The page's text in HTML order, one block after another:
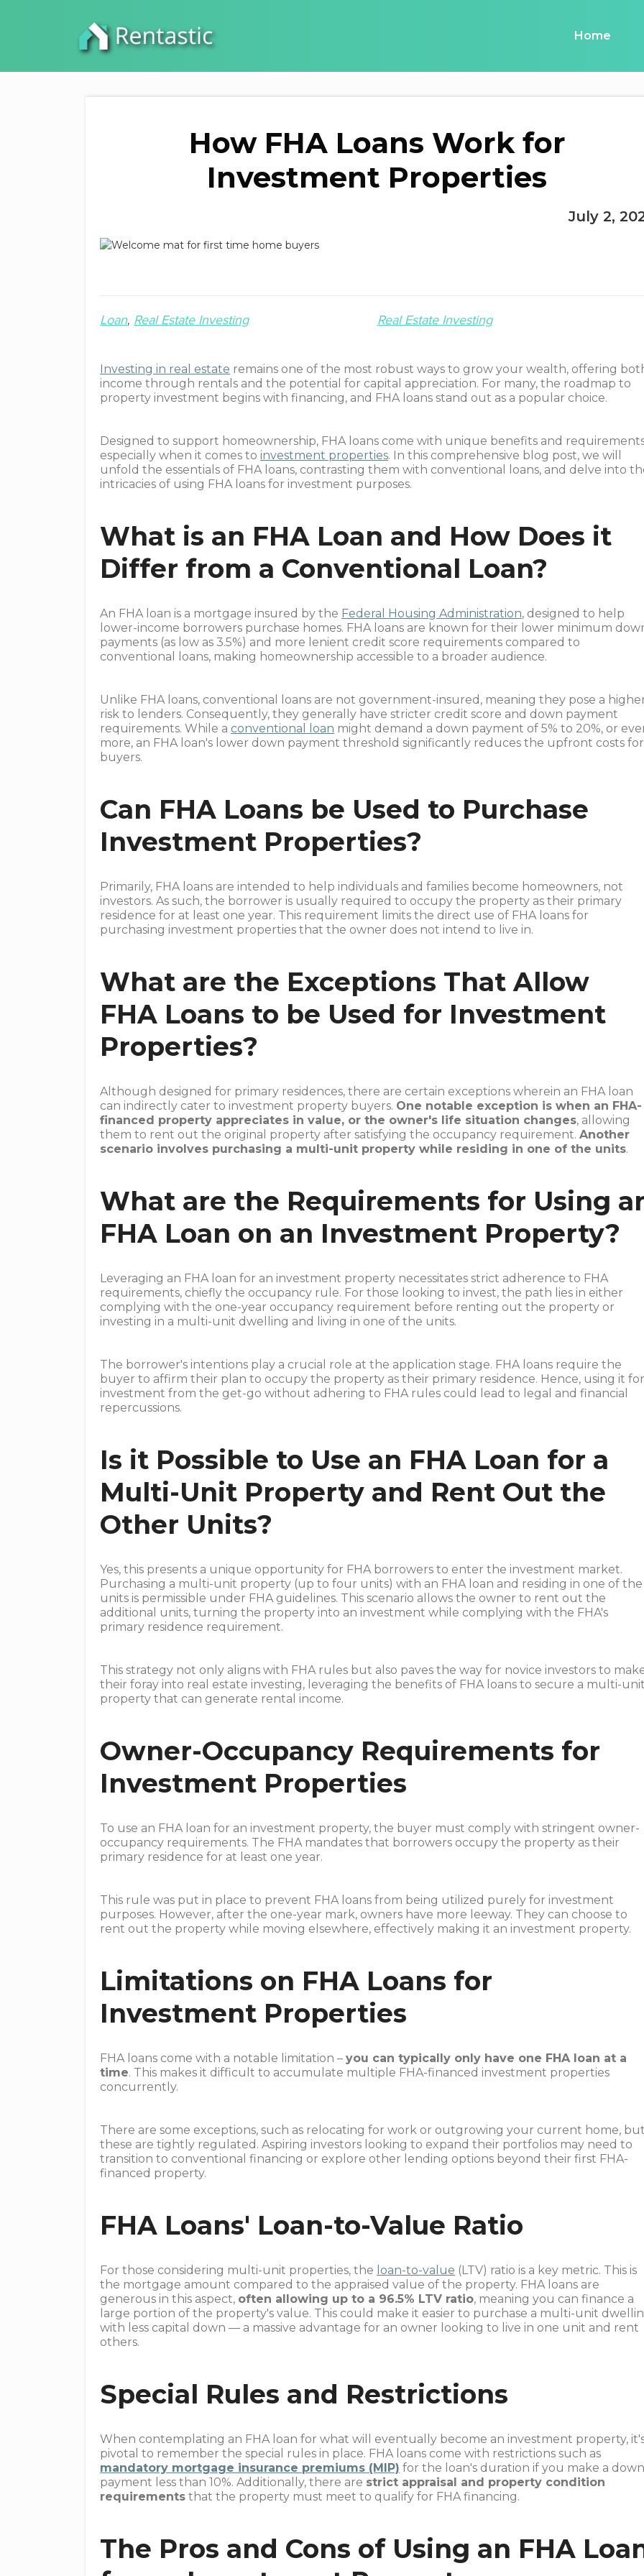
Home
How FHA Loans Work for
Investment Properties
July 2,
Loan Real Estate Investing Real Estate Investing
Investing in real estate remains one of the most robust ways to grow your wealth, offering
income through rentals and the potential for capital appreciation. For many, the roadmap to
property investment begins with financing, and FHA loans stand out as a popular choice.
Designed to support homeownership, FHA loans come with unique benefits and
especially when it comes toinvestment properties. In this comprehensive blog post, we will
unfold the essentials of FHA loans, contrasting them with conventional loans, and delve into
intricacies of using FHA loans for investment purposes.
What is an FHA Loan and How Does it
Differ from a Conventional Loan?
An FHA loan is a mortgage insured by the Federal Housing Administration, designed to help
lower-income borrowers purchase homes. FHA loans are known for their lower minimum
payments (as low as 3.5%) and more lenient credit score requirements compared to
conventional loans, making homeownership accessible to a broader audience.
Unlike FHA loans, conventional loans are not government-insured, meaning they pose a
risk to lenders. Consequently, they generally have stricter credit score and down payment
requirements. While a conventional loan might demand a down payment of 5% to 20%, or
more, an FHA loan's lower down payment threshold significantly reduces the upfront costs for
buyers.
Can FHA Loans be Used to Purchase
Investment Properties?
Primarily, FHA loans are intended to help individuals and families become homeowners, not
investors. As such, the borrower is usually required to occupy the property as their primary
residence for at least one year. This requirement limits the direct use of FHA loans for
purchasing investment properties that the owner does not intend to live in.
What are the Exceptions That Allow
FHA Loans to be Used for Investment
Properties?
Although designed for primary residences, there are certain exceptions wherein an FHA loan
can indirectly cater to investment property buyers. One notable exception is when an FHA-
financed property appreciates in value, or the owner's life situation changes, allowing
them to rent out the original property after satisfying the occupancy requirement.Another
scenario involves purchasing a multi-unit property while residing in one of the units.
What are the Requirements for Using
FHA Loan on an Investment Property?
Leveraging an FHA loan for an investment property necessitates strict adherence to FHA
requirements, chiefly the occupancy rule. For those looking to invest, the path lies in either
complying with the one-year occupancy requirement before renting out the property or
investing in a multi-unit dwelling and living in one of the units.
The borrower's intentions play a crucial role at the application stage. FHA loans require the
buyer to affirm their plan to occupy the property as their primary residence. Hence, using it
investment from the get-go without adhering to FHA rules could lead to legal and financial
repercussions.
Is it Possible to Use an FHA Loan for a
Multi-Unit Property and Rent Out the
Other Units?
Yes, this presents a unique opportunity for FHA borrowers to enter the investment market.
Purchasing a multi-unit property (up to four units) with an FHA loan and residing in one of the
units is permissible under FHA guidelines. This scenario allows the owner to rent out the
additional units, turning the property into an investment while complying with the FHA's
primary residence requirement.
This strategy not only aligns with FHA rules but also paves the way for novice investors to
their foray into real estate investing, leveraging the benefits of FHA loans to secure a multi-
property that can generate rental income.
Owner-Occupancy Requirements for
Investment Properties
To use an FHA loan for an investment property, the buyer must comply with stringent owner-
occupancy requirements. The FHA mandates that borrowers occupy the property as their
primary residence for at least one year.
This rule was put in place to prevent FHA loans from being utilized purely for investment
purposes. However, after the one-year mark, owners have more leeway. They can choose to
rent out the property while moving elsewhere, effectively making it an investment property.
Limitations on FHA Loans for
Investment Properties
FHA loans come with a notable limitation –you can typically only have one FHA loan at a
time. This makes it difficult to accumulate multiple FHA-financed investment properties
concurrently.
There are some exceptions, such as relocating for work or outgrowing your current home,
these are tightly regulated. Aspiring investors looking to expand their portfolios may need to
transition to conventional financing or explore other lending options beyond their first FHA-
financed property.
FHA Loans' Loan-to-Value Ratio
For those considering multi-unit properties, the loan-to-value (LTV) ratio is a key metric. This is
the mortgage amount compared to the appraised value of the property. FHA loans are
generous in this aspect, often allowing up to a 96.5% LTV ratio, meaning you can finance a
large portion of the property's value. This could make it easier to purchase a multi-unit
with less capital down — a massive advantage for an owner looking to live in one unit and rent
others.
Special Rules and Restrictions
When contemplating an FHA loan for what will eventually become an investment property,
pivotal to remember the special rules in place. FHA loans come with restrictions such as
mandatory mortgage insurance premiums (MIP) for the loan's duration if you make a
payment less than 10%. Additionally, there are strict appraisal and property condition
requirements that the property must meet to qualify for FHA financing.
The Pros and Cons of Using an FHA